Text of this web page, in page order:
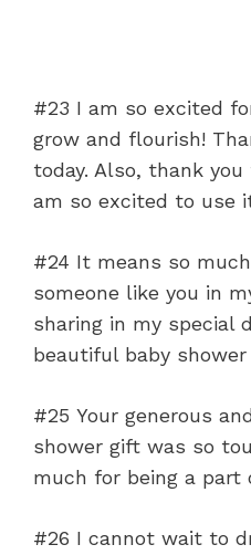
#23 I am so excited
grow and flourish!
today. Also, thank
am so excited to use
#24 It means so
someone like you in
sharing in my special
beautiful baby shower
#25 Your generous
shower gift was so
much for being a part
#26 I cannot wait to